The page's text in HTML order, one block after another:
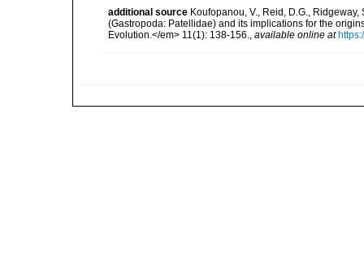
additional source Koufopanou, V., Reid, D.G.,
(Gastropoda: Patellidae) and its implications for the
Evolution.</em> 11(1): 138-156., available online at